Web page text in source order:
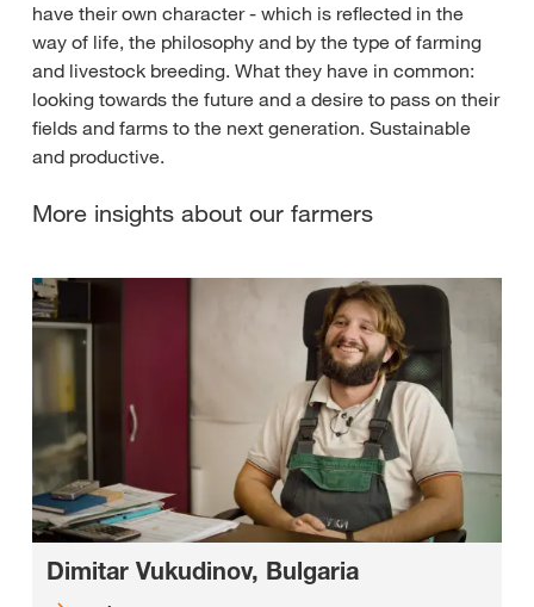
have their own character - which is reflected in the
way of life, the philosophy and by the type of farming
and livestock breeding. What they have in common:
looking towards the future and a desire to pass on their
fields and farms to the next generation. Sustainable
and productive.
More insights about our farmers
Dimitar Vukudinov, Bulgaria